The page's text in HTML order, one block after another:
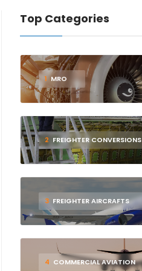
Top Categories
1 MRO
2 FREIGHTER CONVERSIONS
3 FREIGHTER AIRCRAFTS
4 COMMERCIAL AVIATION